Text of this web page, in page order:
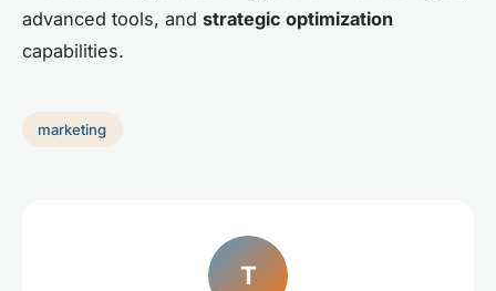
advanced tools, and strategic optimization
capabilities.
marketing
T